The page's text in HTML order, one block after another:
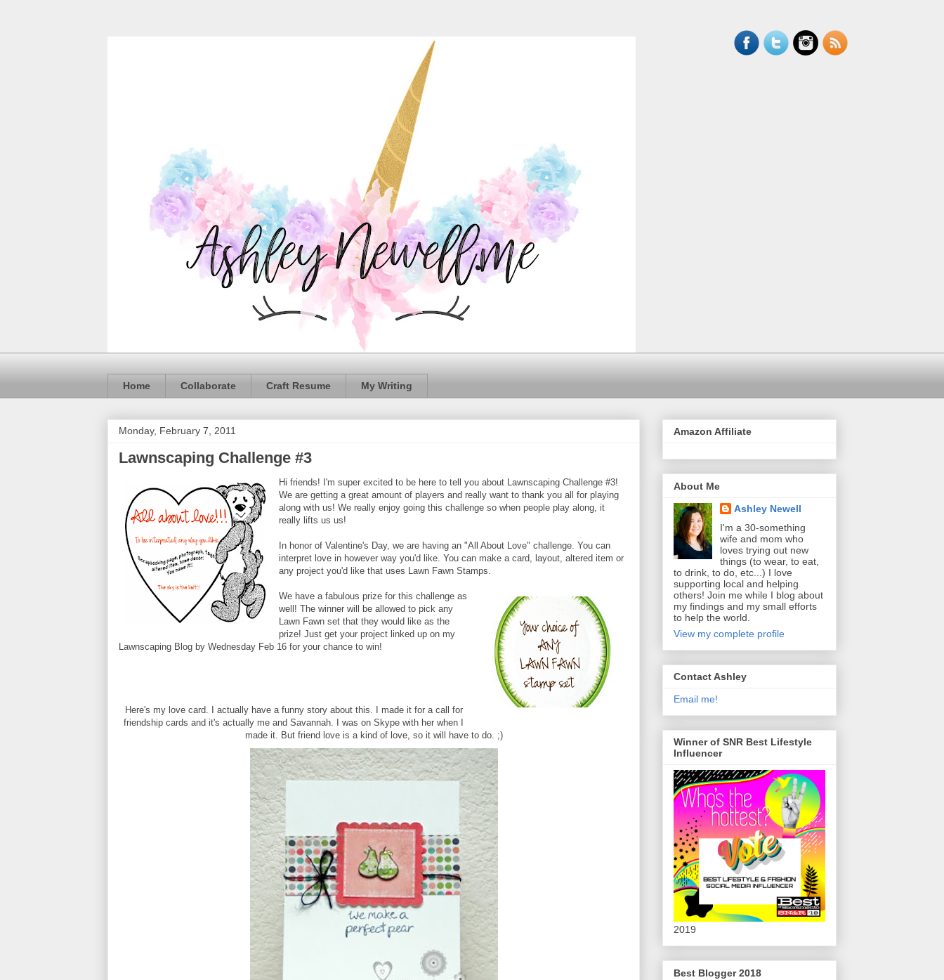
Home Collaborate Craft Resume My Writing
Monday, February 7, 2011
Lawnscaping Challenge #3
Hi friends! I'm super excited to be here to tell you about Lawnscaping Challenge #3!
We are getting a great amount of players and really want to thank you all for playing
along with us! We really enjoy going this challenge so when people play along, it
really lifts us us!
In honor of Valentine's Day, we are having an "All About Love" challenge. You can
interpret love in however way you'd like. You can make a card, layout, altered item or
any project you'd like that uses Lawn Fawn Stamps.
We have a fabulous prize for this challenge as
well! The winner will be allowed to pick any
Lawn Fawn set that they would like as the
prize! Just get your project linked up on my
Lawnscaping Blog by Wednesday Feb 16 for your chance to win!
Here's my love card. I actually have a funny story about this. I made it for a call for
friendship cards and it's actually me and Savannah. I was on Skype with her when I
made it. But friend love is a kind of love, so it will have to do. ;)
Amazon Affiliate
About Me
Ashley Newell
I'm a 30-something
wife and mom who
loves trying out new
things (to wear, to eat,
to drink, to do, etc...) I love
supporting local and helping
others! Join me while I blog about
my findings and my small efforts
to help the world.
View my complete profile
Contact Ashley
Email me!
Winner of SNR Best Lifestyle
Influencer
2019
Best Blogger 2018